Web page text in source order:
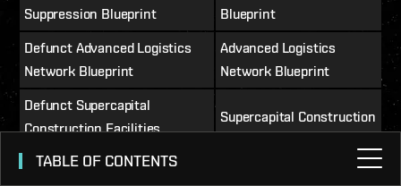
Suppression Blueprint
Blueprint
Defunct Advanced Logistics
Network Blueprint
Advanced Logistics
Network Blueprint
Defunct Supercapital
Construction Facilities
Blueprint
Supercapital Construction
TABLE OF CONTENTS